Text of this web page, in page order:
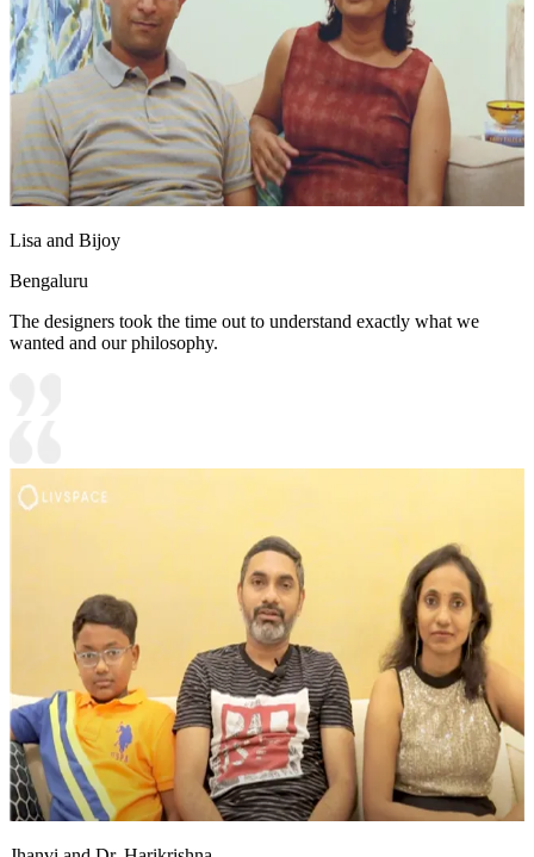
Lisa and Bijoy
Bengaluru
The designers took the time out to understand exactly what we
wanted and our philosophy.